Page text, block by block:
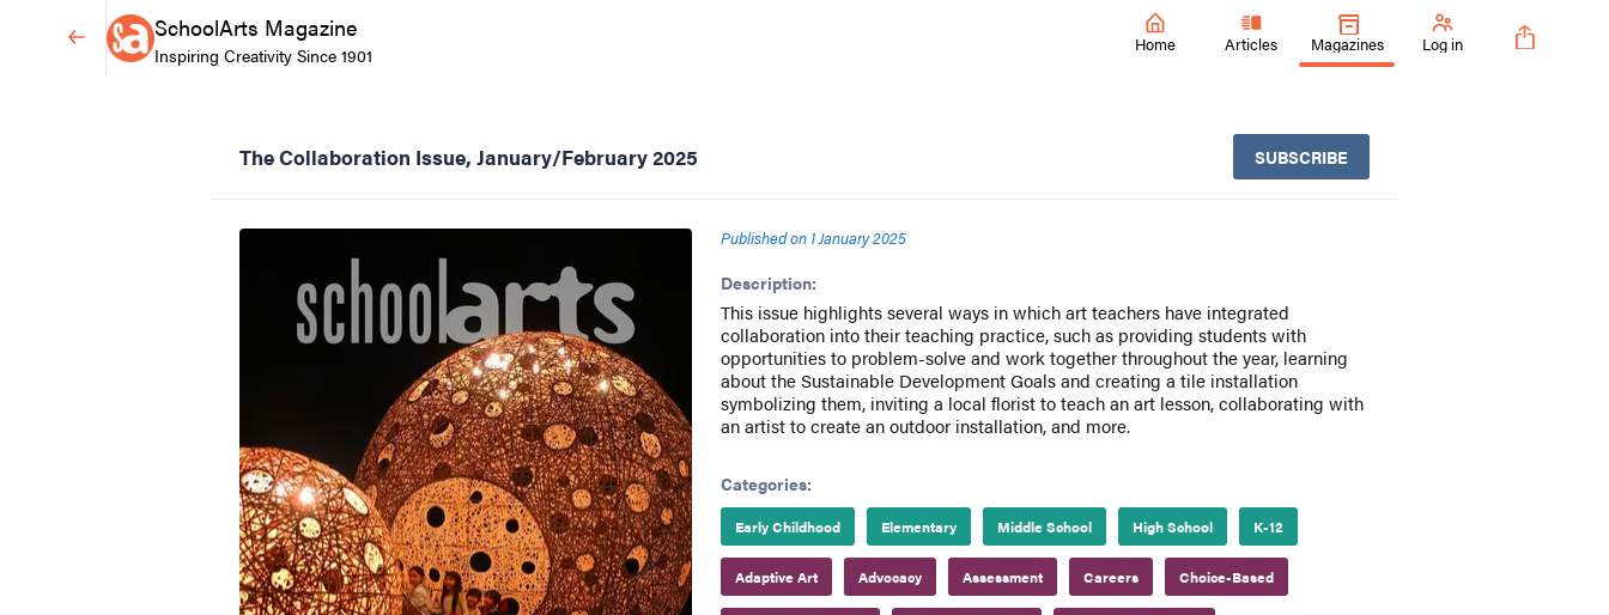
SchoolArts Magazine
Inspiring Creativity Since 1901 Home Articles Magazines Log in
The Collaboration Issue, January/February 2025 SUBSCRIBE
Published on 1 January 2025
Description:
This issue highlights several ways in which art teachers have integrated
collaboration into their teaching practice, such as providing students with
opportunities to problem-solve and work together throughout the year, learning
about the Sustainable Development Goals and creating a tile installation
symbolizing them, inviting a local florist to teach an art lesson, collaborating with
an artist to create an outdoor installation, and more.
Categories:
Early Childhood Elementary Middle School High School K-12
Adaptive Art Advocacy Assessment Careers Choice-Based